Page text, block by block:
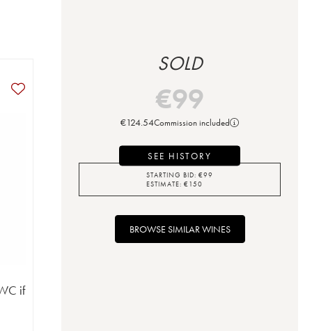
if
SOLD
€99
€124.54Commission included
SEE HISTORY
STARTING BID: €99
ESTIMATE: €150
BROWSE SIMILAR WINES